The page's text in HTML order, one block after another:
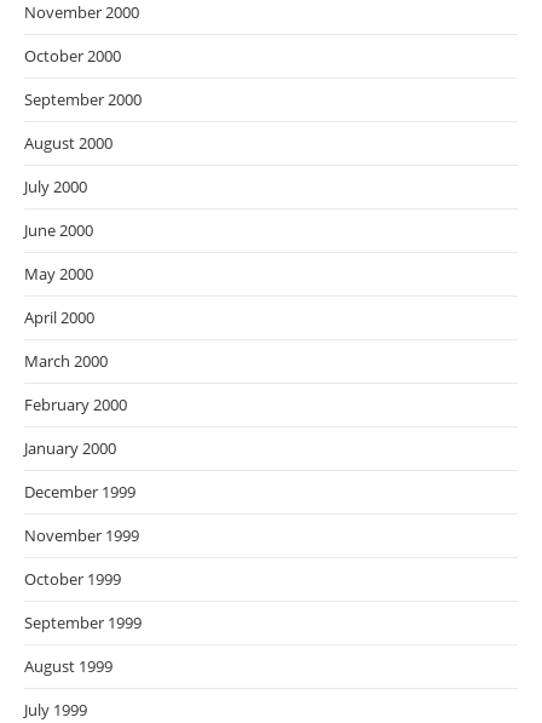
November 2000
October 2000
September 2000
August 2000
July 2000
June 2000
May 2000
April 2000
March 2000
February 2000
January 2000
December 1999
November 1999
October 1999
September 1999
August 1999
July 1999